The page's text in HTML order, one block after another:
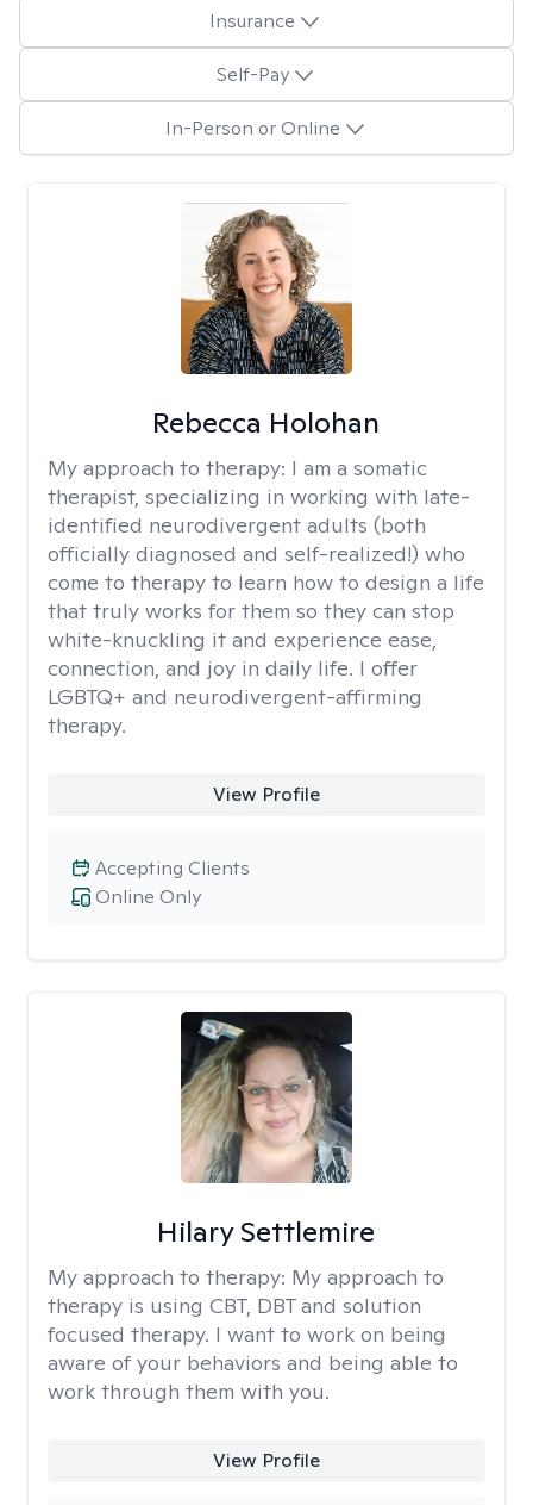
Insurance
Self-Pay
In-Person or Online
Rebecca Holohan
My approach to therapy: I am a somatic
therapist, specializing in working with late-
identified neurodivergent adults (both
officially diagnosed and self-realized!) who
come to therapy to learn how to design a life
that truly works for them so they can stop
white-knuckling it and experience ease,
connection, and joy in daily life. I offer
LGBTQ+ and neurodivergent-affirming
therapy.
View Profile
Online Only
Accepting Clients
Hilary Settlemire
My approach to therapy: My approach to
therapy is using CBT, DBT and solution
focused therapy. I want to work on being
aware of your behaviors and being able to
work through them with you.
View Profile